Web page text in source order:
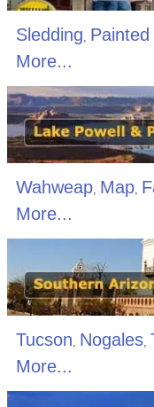
Sledding,
More...
Wahweap, Map,
More...
Tucson, Nogales,
More...